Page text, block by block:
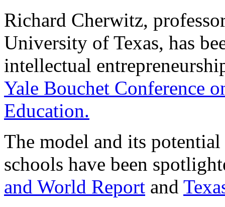
Richard Cherwitz,
University of Texas, has
intellectual
Yale Bouchet Conference
Education.
The model and its
schools have been
and World Report and